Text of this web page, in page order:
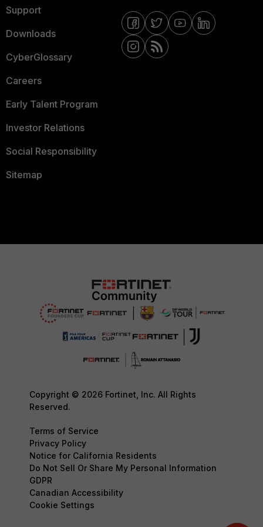
Support
Downloads
CyberGlossary
Careers
Early Talent Program
Investor Relations
Social Responsibility
Sitemap
Copyright © 2026 Fortinet, Inc. All Rights
Reserved.
Terms of Service
Privacy Policy
Notice for California Residents
Do Not Sell Or Share My Personal Information
GDPR
Canadian Accessibility
Cookie Settings